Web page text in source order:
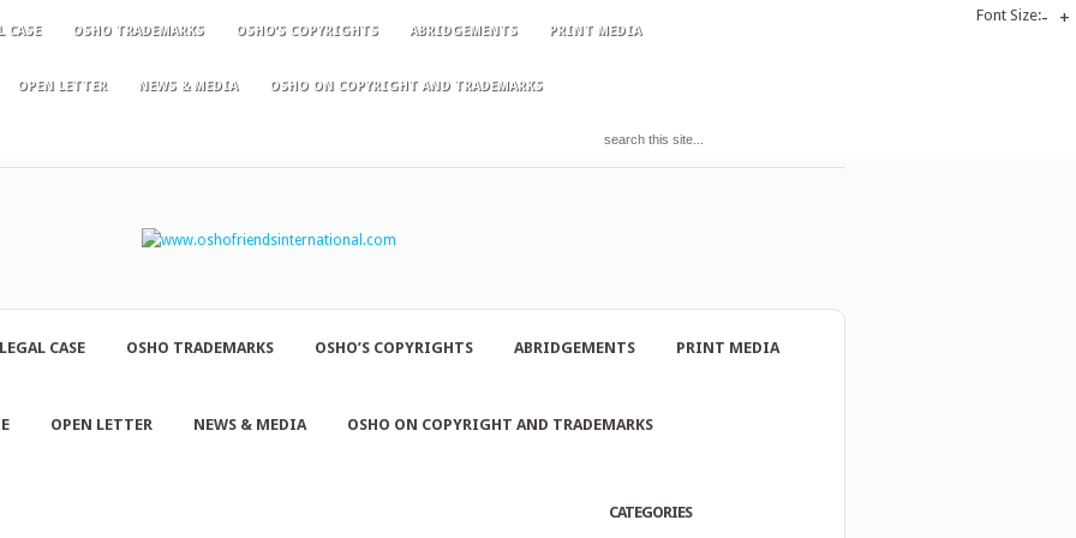
CASE OSHO TRADEMARKS OSHO’S COPYRIGHTS ABRIDGEMENTS PRINT MEDIA
OPEN LETTER NEWS & MEDIA OSHO ON COPYRIGHT AND TRADEMARKS
LEGAL CASE OSHO TRADEMARKS OSHO’S COPYRIGHTS ABRIDGEMENTS PRINT MEDIA
OPEN LETTER NEWS & MEDIA OSHO ON COPYRIGHT AND TRADEMARKS
CATEGORIES
Font Size:- +